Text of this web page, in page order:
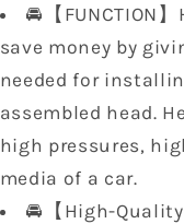
🚘【FUNCTION
save money by
needed for
assembled head.
high pressures,
media of a car.
🚘【High-